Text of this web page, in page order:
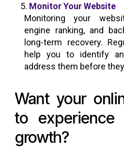
Monitor Your Website
Monitoring your
engine ranking, and
long-term recovery.
help you to identify
address them before
Want your
to experience
growth?